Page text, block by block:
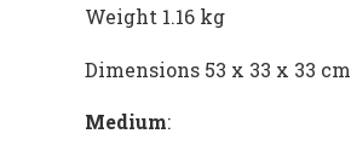
Weight 1.16 kg
Dimensions 53 x 33 x 33 cm
Medium: